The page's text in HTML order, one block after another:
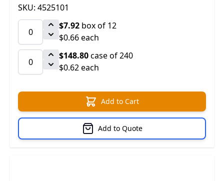
SKU: 4525101
$7.92 box of 12
$0.66 each
$148.80case of 240
$0.62 each
Add to Cart
Add to Quote